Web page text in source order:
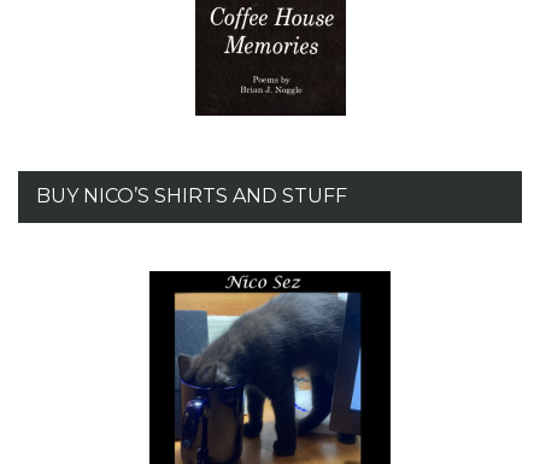
BUY NICO’S SHIRTS AND STUFF